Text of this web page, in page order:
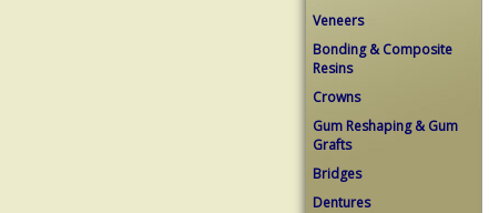
Veneers
Bonding & Composite
Resins
Crowns
Gum Reshaping & Gum
Grafts
Bridges
Dentures